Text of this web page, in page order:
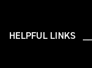
HELPFUL LINKS ___